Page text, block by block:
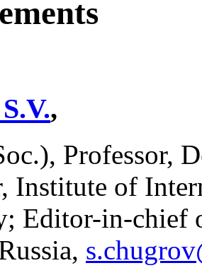
,
Professor,
Institute of
Editor-in-chief